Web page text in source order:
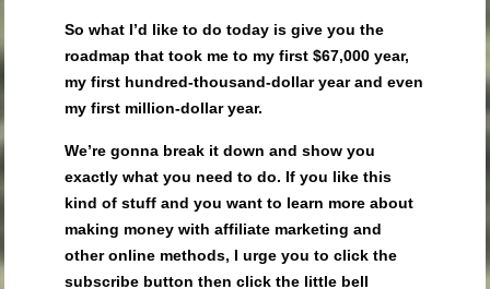
So what I’d like to do today is give you the
roadmap that took me to my first $67,000 year,
my first hundred-thousand-dollar year and even
my first million-dollar year.
We’re gonna break it down and show you
exactly what you need to do. If you like this
kind of stuff and you want to learn more about
making money with affiliate marketing and
other online methods, I urge you to click the
subscribe button then click the little bell